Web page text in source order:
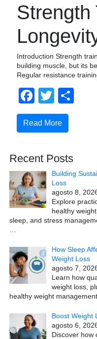
Strength
Introduction Strength
building muscle, but its
Regular resistance
Facebook
Twitter
Read More
Recent Posts
Building
Loss
agosto 8,
Explore
healthy
sleep, and stress
How Sleep
Weight Loss
agosto 7,
Learn how
weight loss,
healthy weight
Boost Weight
agosto 6,
Discover how